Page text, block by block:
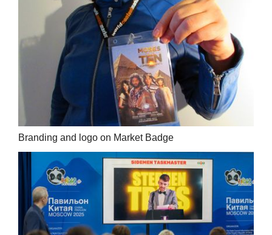
Branding and logo on Market Badge